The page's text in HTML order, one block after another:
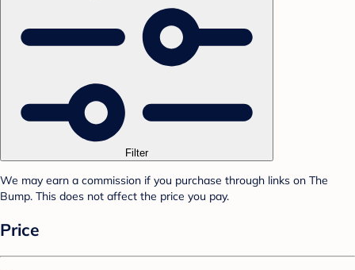
Filter
We may earn a commission if you purchase through links on The
Bump. This does not affect the price you pay.
Price